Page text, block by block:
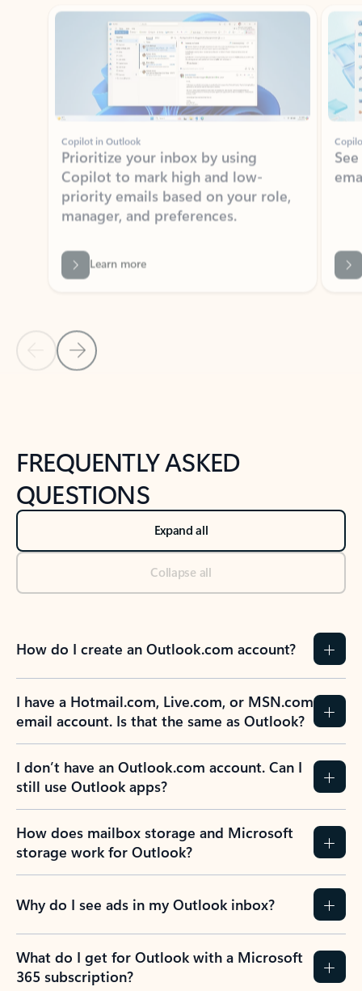
Copilot in Outlook
Prioritize your inbox by using
Copilot to mark high and low-
priority emails based on your role,
manager, and preferences.
Learn more
Back to NEWS AND TIPS-What's new tab section
Back to tabs
FREQUENTLY ASKED
QUESTIONS
Expand all
Collapse all
How do I create an Outlook.com account?
I have a Hotmail.com, Live.com, or MSN.com
email account. Is that the same as Outlook?
I don’t have an Outlook.com account. Can I
still use Outlook apps?
How does mailbox storage and Microsoft
storage work for Outlook?
Why do I see ads in my Outlook inbox?
What do I get for Outlook with a Microsoft
365 subscription?